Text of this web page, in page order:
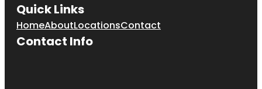
Quick Links
HomeAboutLocationsContact
Contact Info